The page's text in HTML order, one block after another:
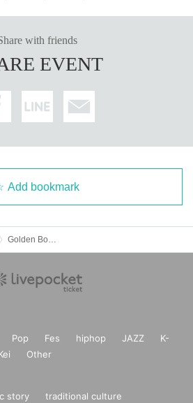
with friends
EVENT
Add bookmark
Pop Fes hiphop JAZZ
K-
Other
story
traditional culture